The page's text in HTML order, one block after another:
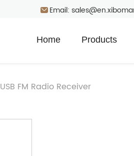
Email:
Home Products
USB FM Radio Receiver